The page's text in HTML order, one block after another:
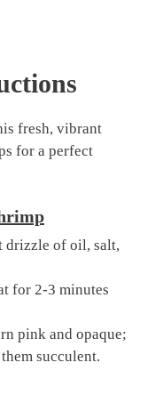
fresh, vibrant
for a perfect
drizzle of oil, salt,
for 2-3 minutes
pink and opaque;
succulent.